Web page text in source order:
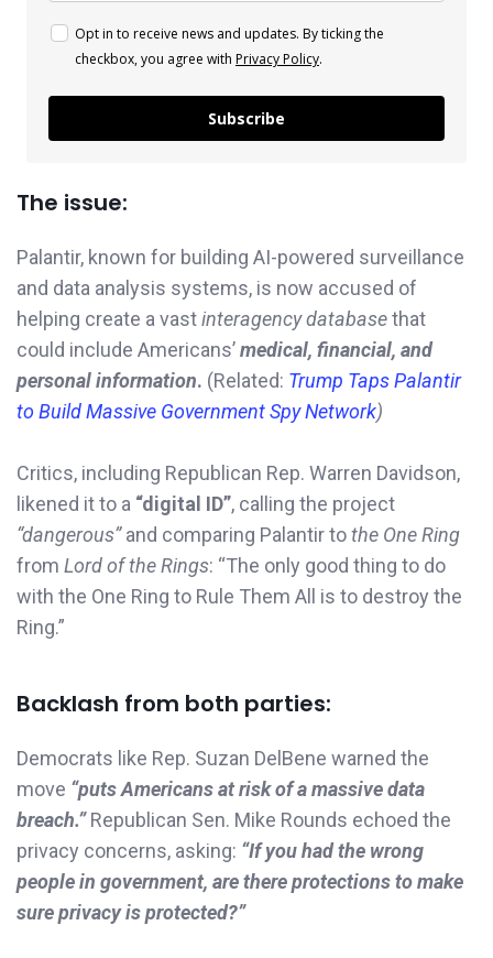
Opt in to receive news and updates. By ticking the
checkbox, you agree with Privacy Policy.
Subscribe
The issue:
Palantir, known for building AI-powered surveillance
and data analysis systems, is now accused of
helping create a vastinteragency databasethat
could include Americans’medical, financial, and
personal information. (Related: Trump Taps Palantir
to Build Massive Government Spy Network)
Critics, including Republican Rep. Warren Davidson,
likened it to a “digital ID”, calling the project
“dangerous”and comparing Palantir tothe One Ring
from Lord of the Rings: “The only good thing to do
with the One Ring to Rule Them All is to destroy the
Ring.”
Backlash from both parties:
Democrats like Rep. Suzan DelBene warned the
move “puts Americans at risk of a massive data
breach.”Republican Sen. Mike Rounds echoed the
privacy concerns, asking: “If you had the wrong
people in government, are there protections to make
sure privacy is protected?”